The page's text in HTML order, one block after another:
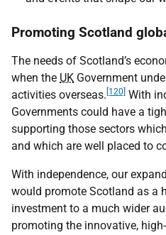
Promoting Scotland
The needs of Scotland’s
when the UK Government
activities overseas. [120] With
Governments could have a
supporting those sectors
and which are well placed to
With independence, our
would promote Scotland as a
investment to a much wider
promoting the innovative,